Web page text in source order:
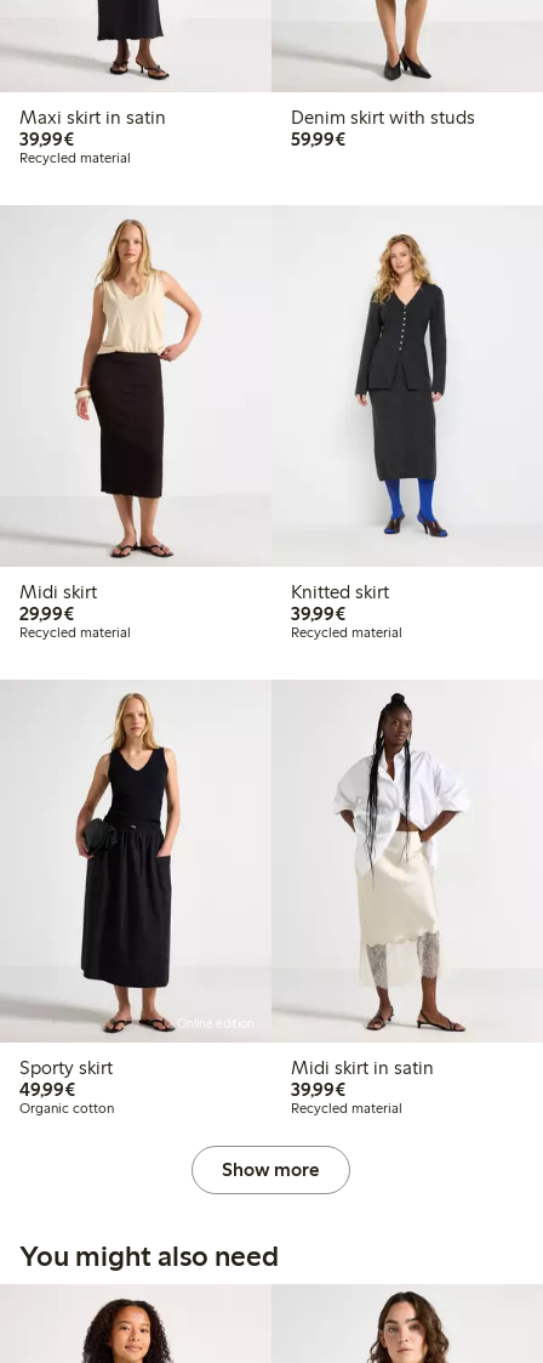
Maxi skirt in satin
39,99€€39.99
Recycled material
Denim skirt with studs
59,99€€59.99
Midi skirt
29,99€€29.99
Recycled material
Knitted skirt
39,99€€39.99
Recycled material
Online edition
Sporty skirt
49,99€€49.99
Organic cotton
Midi skirt in satin
39,99€€39.99
Recycled material
Show more
You might also need